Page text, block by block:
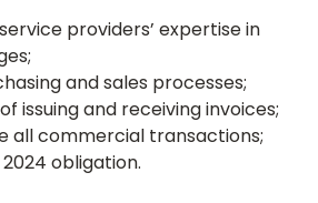
providers’ expertise in
and sales processes;
issuing and receiving invoices;
all commercial transactions;
obligation.